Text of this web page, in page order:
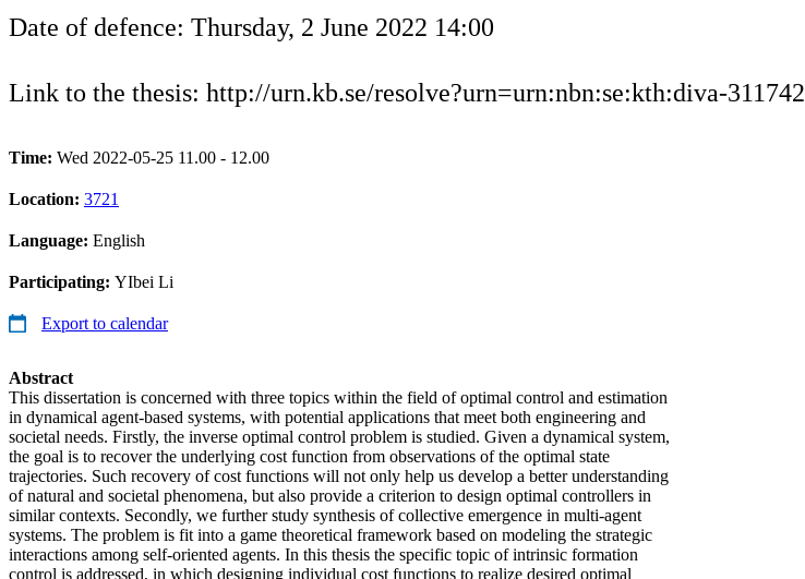
Date of defence: Thursday, 2 June 2022 14:00
Link to the thesis: http://urn.kb.se/resolve?urn=urn:nbn:se:kth:diva-311742
Time: Wed 2022-05-25 11.00 - 12.00
Location: 3721
Language: English
Participating: YIbei Li
Export to calendar
Abstract
This dissertation is concerned with three topics within the field of optimal control and estimation
in dynamical agent-based systems, with potential applications that meet both engineering and
societal needs. Firstly, the inverse optimal control problem is studied. Given a dynamical system,
the goal is to recover the underlying cost function from observations of the optimal state
trajectories. Such recovery of cost functions will not only help us develop a better understanding
of natural and societal phenomena, but also provide a criterion to design optimal controllers in
similar contexts. Secondly, we further study synthesis of collective emergence in multi-agent
systems. The problem is fit into a game theoretical framework based on modeling the strategic
interactions among self-oriented agents. In this thesis the specific topic of intrinsic formation
control is addressed, in which designing individual cost functions to realize desired optimal